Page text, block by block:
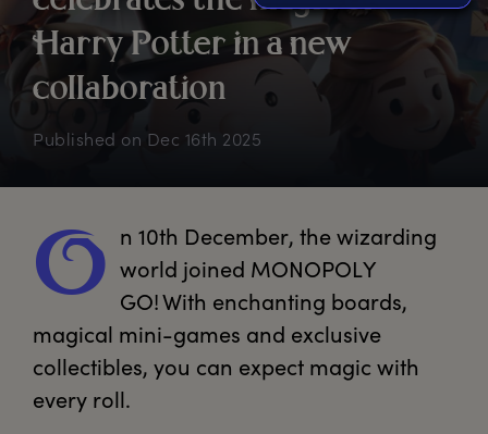
Harry Potter in a new
collaboration
Published on Dec 16th 2025
O n 10th December, the wizarding
world joined MONOPOLY
GO! With enchanting boards,
magical mini-games and exclusive
collectibles, you can expect magic with
every roll.